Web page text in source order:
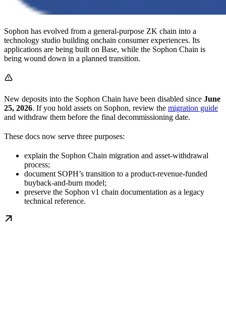
Sophon has evolved from a general-purpose ZK chain into a
technology studio building onchain consumer experiences. Its
applications are being built on Base, while the Sophon Chain is
being wound down in a planned transition.
New deposits into the Sophon Chain have been disabled since June
25, 2026. If you hold assets on Sophon, review the migration guide
and withdraw them before the final decommissioning date.
These docs now serve three purposes:
explain the Sophon Chain migration and asset-withdrawal
process;
document SOPH’s transition to a product-revenue-funded
buyback-and-burn model;
preserve the Sophon v1 chain documentation as a legacy
technical reference.